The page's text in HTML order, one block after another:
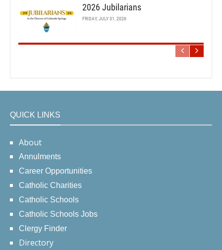
2026 Jubilarians
FRIDAY, JULY 31, 2026
QUICK LINKS
About
Annulments
Career Opportunities
Catholic Charities
Catholic Schools
Catholic Schools Jobs
Clergy Finder
Directory